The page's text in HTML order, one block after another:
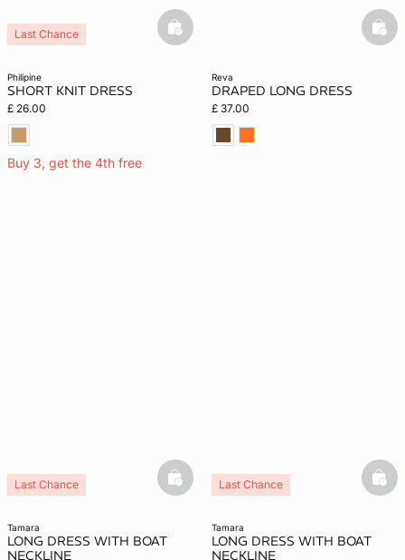
philipine
SHORT KNIT DRESS
£ 26.00
Buy 3, get the 4th free
Last Chance basketfull
reva
DRAPED LONG DRESS
£ 37.00
tamara
LONG DRESS WITH BOAT
NECKLINE
Last Chance basketfull
tamara
LONG DRESS WITH BOAT
NECKLINE
Last Chance